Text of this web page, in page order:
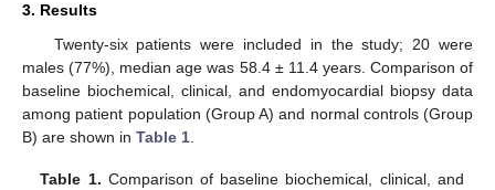
3. Results
Twenty-six patients were included in the study; 20 were
males (77%), median age was 58.4 ± 11.4 years. Comparison of
baseline biochemical, clinical, and endomyocardial biopsy data
among patient population (Group A) and normal controls (Group
B) are shown in Table 1.
Table 1. Comparison of baseline biochemical, clinical, and